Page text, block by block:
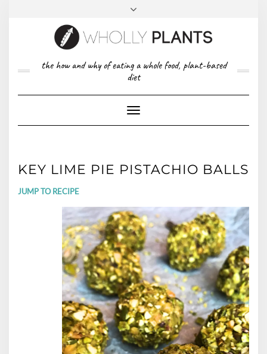
FACEBOOK
PINTEREST
TWITTERINSTAGRAM
RIGHTABOUT US
CONTACT
the how and why of eating a whole food, plant-based
diet
Toggle
Navigation
KEY LIME PIE PISTACHIO BALLS
JUMP TO RECIPE